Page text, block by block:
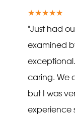
★★★★★
"Just had
examined
caring. We
but I was
experience